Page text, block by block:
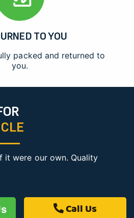
TO YOU
packed and returned to
you.
it were our own. Quality
Call Us